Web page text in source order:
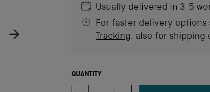
Usually delivered in 3-5
For faster delivery options
Tracking, also for shipping
QUANTITY